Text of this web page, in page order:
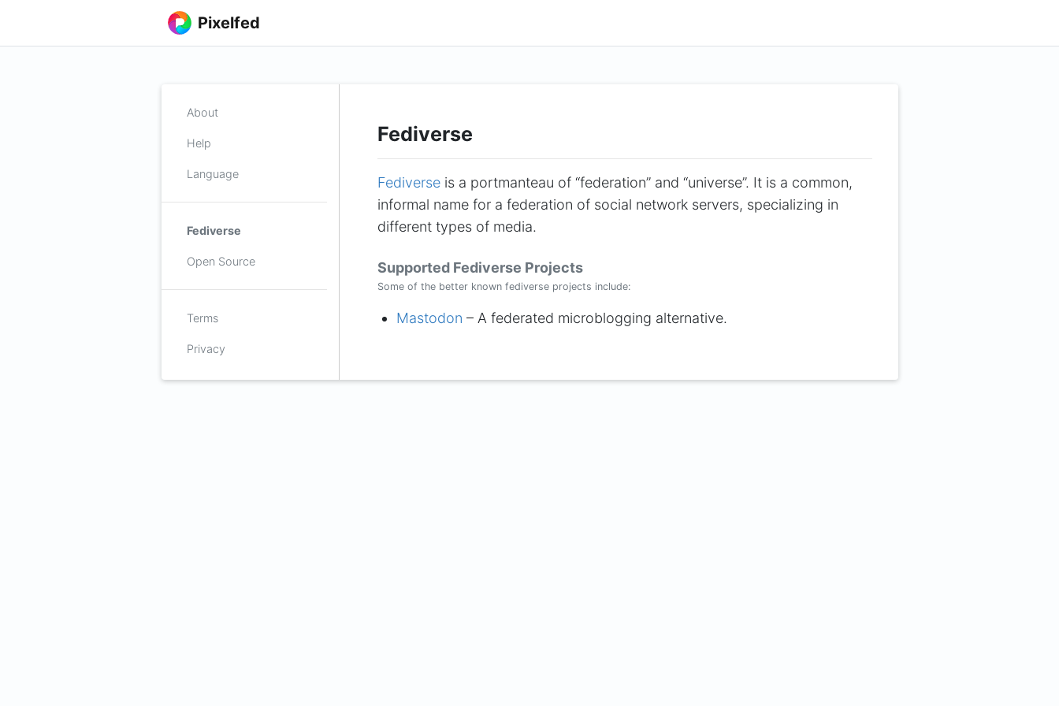
Pixelfed
About
Help
Language
Fediverse
Open Source
Terms
Privacy
Fediverse
Fediverseis a portmanteau of “federation” and “universe”. It is a common,
informal name for a federation of social network servers, specializing in
different types of media.
Supported Fediverse Projects
Some of the better known fediverse projects include:
Mastodon – A federated microblogging alternative.